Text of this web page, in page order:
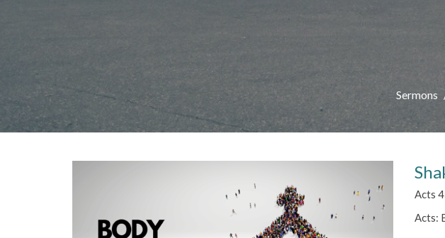
Sermons
Acts
Acts: